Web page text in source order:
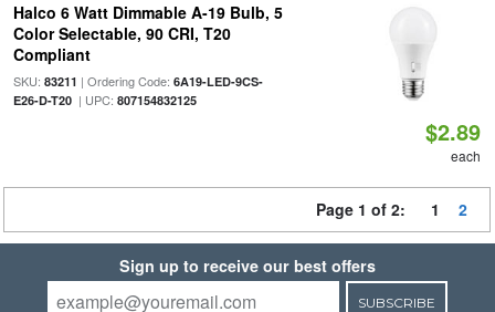
Halco 6 Watt Dimmable A-19 Bulb, 5
Color Selectable, 90 CRI, T20
Compliant
SKU: 83211 | Ordering Code: 6A19-LED-9CS-
E26-D-T20| UPC: 807154832125
$2.89
each
Page 1 of 2: 1 2
Sign up to receive our best offers
SUBSCRIBE